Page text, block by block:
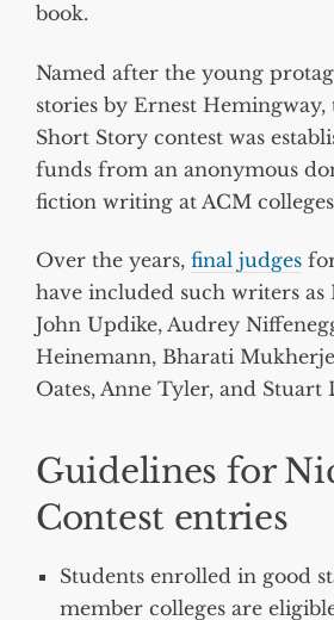
book.
Named after the young
stories by Ernest Hemingway,
Short Story contest was
funds from an anonymous
fiction writing at ACM
Over the years, final judges
have included such writers as
John Updike, Audrey
Heinemann, Bharati
Oates, Anne Tyler, and Stuart
Guidelines for
Contest entries
Students enrolled in good
member colleges are